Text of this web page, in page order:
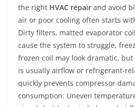
the right HVAC repair and avoid
air or poor cooling often starts
Dirty filters, matted evaporator
cause the system to struggle,
frozen coil may look dramatic,
is usually airflow or refrigerant-
quickly prevents compressor
consumption. Uneven